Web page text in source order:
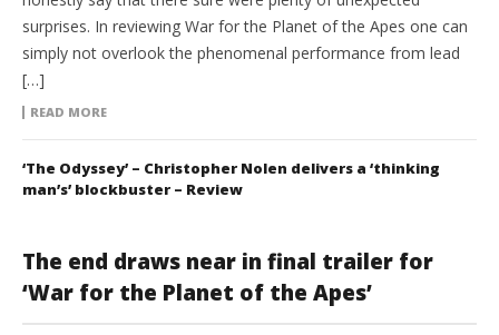
surprises. In reviewing War for the Planet of the Apes one can
simply not overlook the phenomenal performance from lead
[…]
READ MORE
‘The Odyssey’ – Christopher Nolen delivers a ‘thinking
man’s’ blockbuster – Review
The end draws near in final trailer for
‘War for the Planet of the Apes’